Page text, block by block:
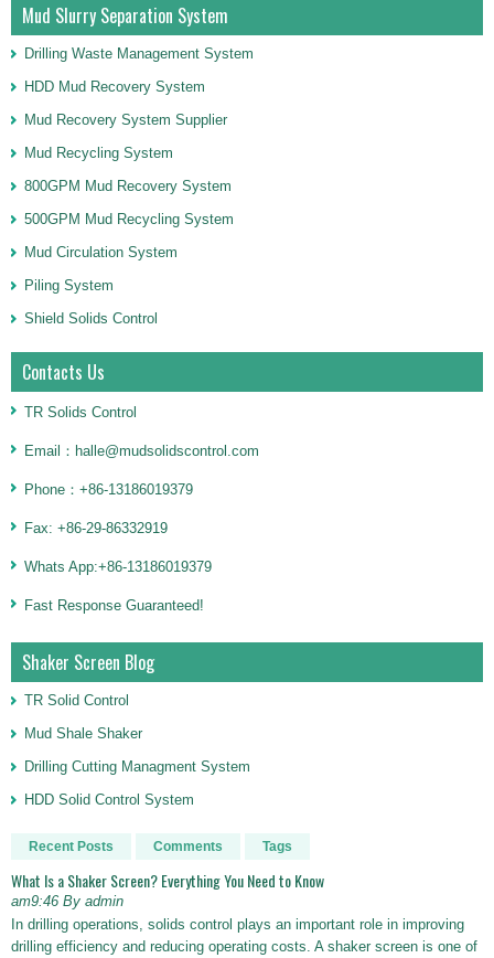
Mud Slurry Separation System
Drilling Waste Management System
HDD Mud Recovery System
Mud Recovery System Supplier
Mud Recycling System
800GPM Mud Recovery System
500GPM Mud Recycling System
Mud Circulation System
Piling System
Shield Solids Control
Contacts Us
TR Solids Control
Email：halle@mudsolidscontrol.com
Phone：+86-13186019379
Fax: +86-29-86332919
Whats App:+86-13186019379
Fast Response Guaranteed!
Shaker Screen Blog
TR Solid Control
Mud Shale Shaker
Drilling Cutting Managment System
HDD Solid Control System
Recent Posts Comments Tags
What Is a Shaker Screen? Everything You Need to Know
am9:46 By admin
In drilling operations, solids control plays an important role in improving
drilling efficiency and reducing operating costs. A shaker screen is one of